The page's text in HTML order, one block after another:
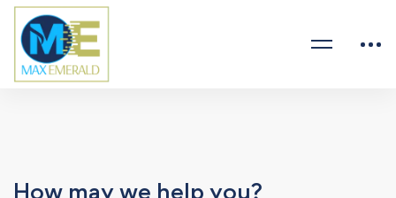
How may we help you?